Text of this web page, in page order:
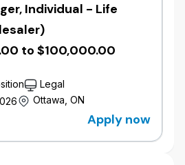
Components (LWC), Flows,
to validate patterns and
technical problems.
support cross-platform
and marketing KPIs, service
interaction analytics.
architecture requirements
and IT stakeholders, and
security, resilience, cost
Individual - Life
to $100,000.00
Legal
Ottawa, ON
Apply now